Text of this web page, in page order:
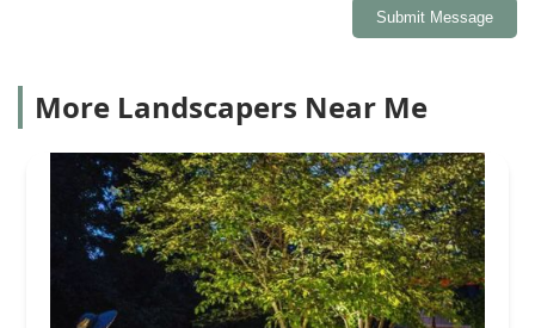
Submit Message
More Landscapers Near Me